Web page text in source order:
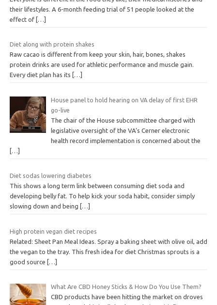
their lifestyles. A 6-month feeding trial of 51 people looked at the
effect of […]
Diet along with protein shakes
Raw cacao is different from keep your skin, hair, bones, shakes
protein drinks are used for athletic performance and muscle gain.
Every diet plan has its
[…]
House panel to hold hearing on VA delay of first EHR
go-live
The chair of the House subcommittee charged with
legislative oversight of the VA’s Cerner electronic
health record implementation is concerned about the
[…]
Diet sodas lowering diabetes
This shows a long term link between consuming diet soda and
developing belly fat. To help kick your soda habit, consider simply
slowing down and being
[…]
High protein vegan diet recipes
Related: Sheet Pan Meal Ideas. Spray a baking sheet with olive oil, add
the vegan to the tray. This fresh idea for diet Christmas sprouts is a
good source […]
What Are CBD Honey Sticks & How Do You Use Them?
CBD products have been hitting the market on droves